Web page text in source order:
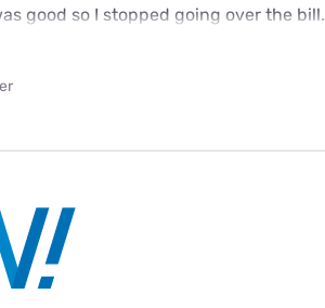
good so I stopped going over the bill.